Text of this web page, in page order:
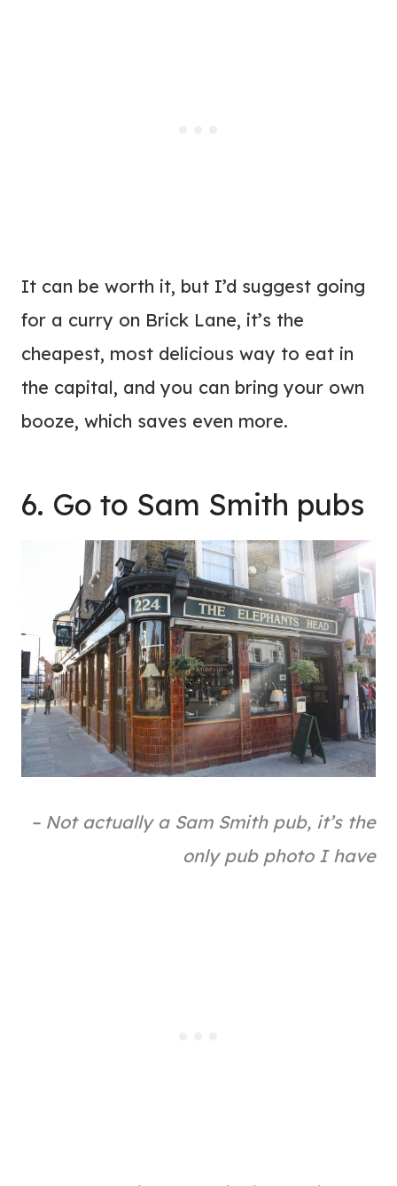
It can be worth it, but I’d suggest going
for a curry on Brick Lane, it’s the
cheapest, most delicious way to eat in
the capital, and you can bring your own
booze, which saves even more.
6. Go to Sam Smith pubs
– Not actually a Sam Smith pub, it’s the
only pub photo I have